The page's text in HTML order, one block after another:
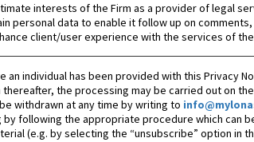
interests of the Firm as a provider of legal
personal data to enable it follow up on
client/user experience with the services of
an individual has been provided with this Privacy
the processing may be carried out on
withdrawn at any time by writing to
by following the appropriate procedure which can
(e.g. by selecting the “unsubscribe” option in